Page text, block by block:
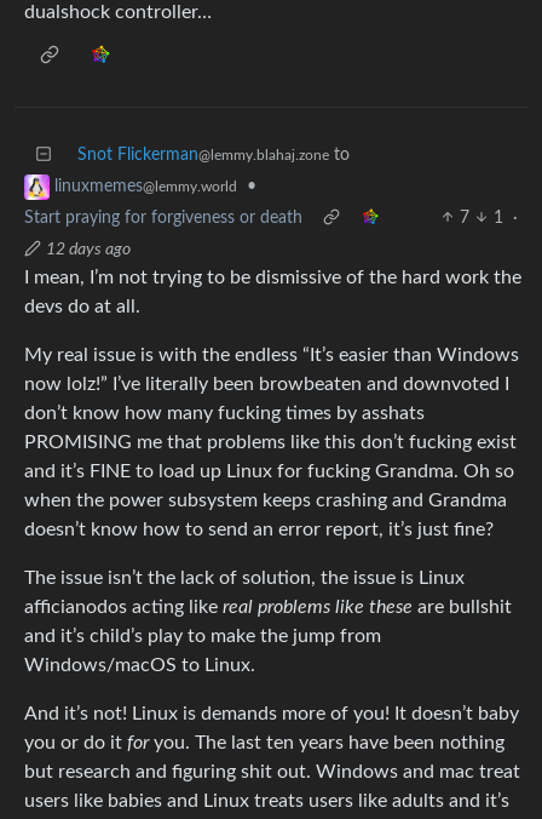
dualshock controller…
Snot Flickerman@lemmy.blahaj.zone to
linuxmemes@lemmy.world
•
Start praying for forgiveness or death
7 1
·
12 days ago
I mean, I’m not trying to be dismissive of the hard work the
devs do at all.
My real issue is with the endless “It’s easier than Windows
now lolz!” I’ve literally been browbeaten and downvoted I
don’t know how many fucking times by asshats
PROMISING me that problems like this don’t fucking exist
and it’s FINE to load up Linux for fucking Grandma. Oh so
when the power subsystem keeps crashing and Grandma
doesn’t know how to send an error report, it’s just fine?
The issue isn’t the lack of solution, the issue is Linux
afficianodos acting like real problems like these are bullshit
and it’s child’s play to make the jump from
Windows/macOS to Linux.
And it’s not! Linux is demands more of you! It doesn’t baby
you or do it foryou. The last ten years have been nothing
but research and figuring shit out. Windows and mac treat
users like babies and Linux treats users like adults and it’s